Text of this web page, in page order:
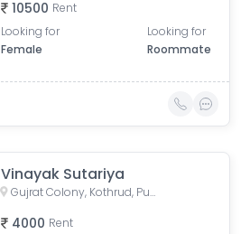
10500 Rent
Looking for
Female
Looking for
Roommate
Vinayak Sutariya
Gujrat Colony, Kothrud, Pune, Maharashtra, India
4000 Rent